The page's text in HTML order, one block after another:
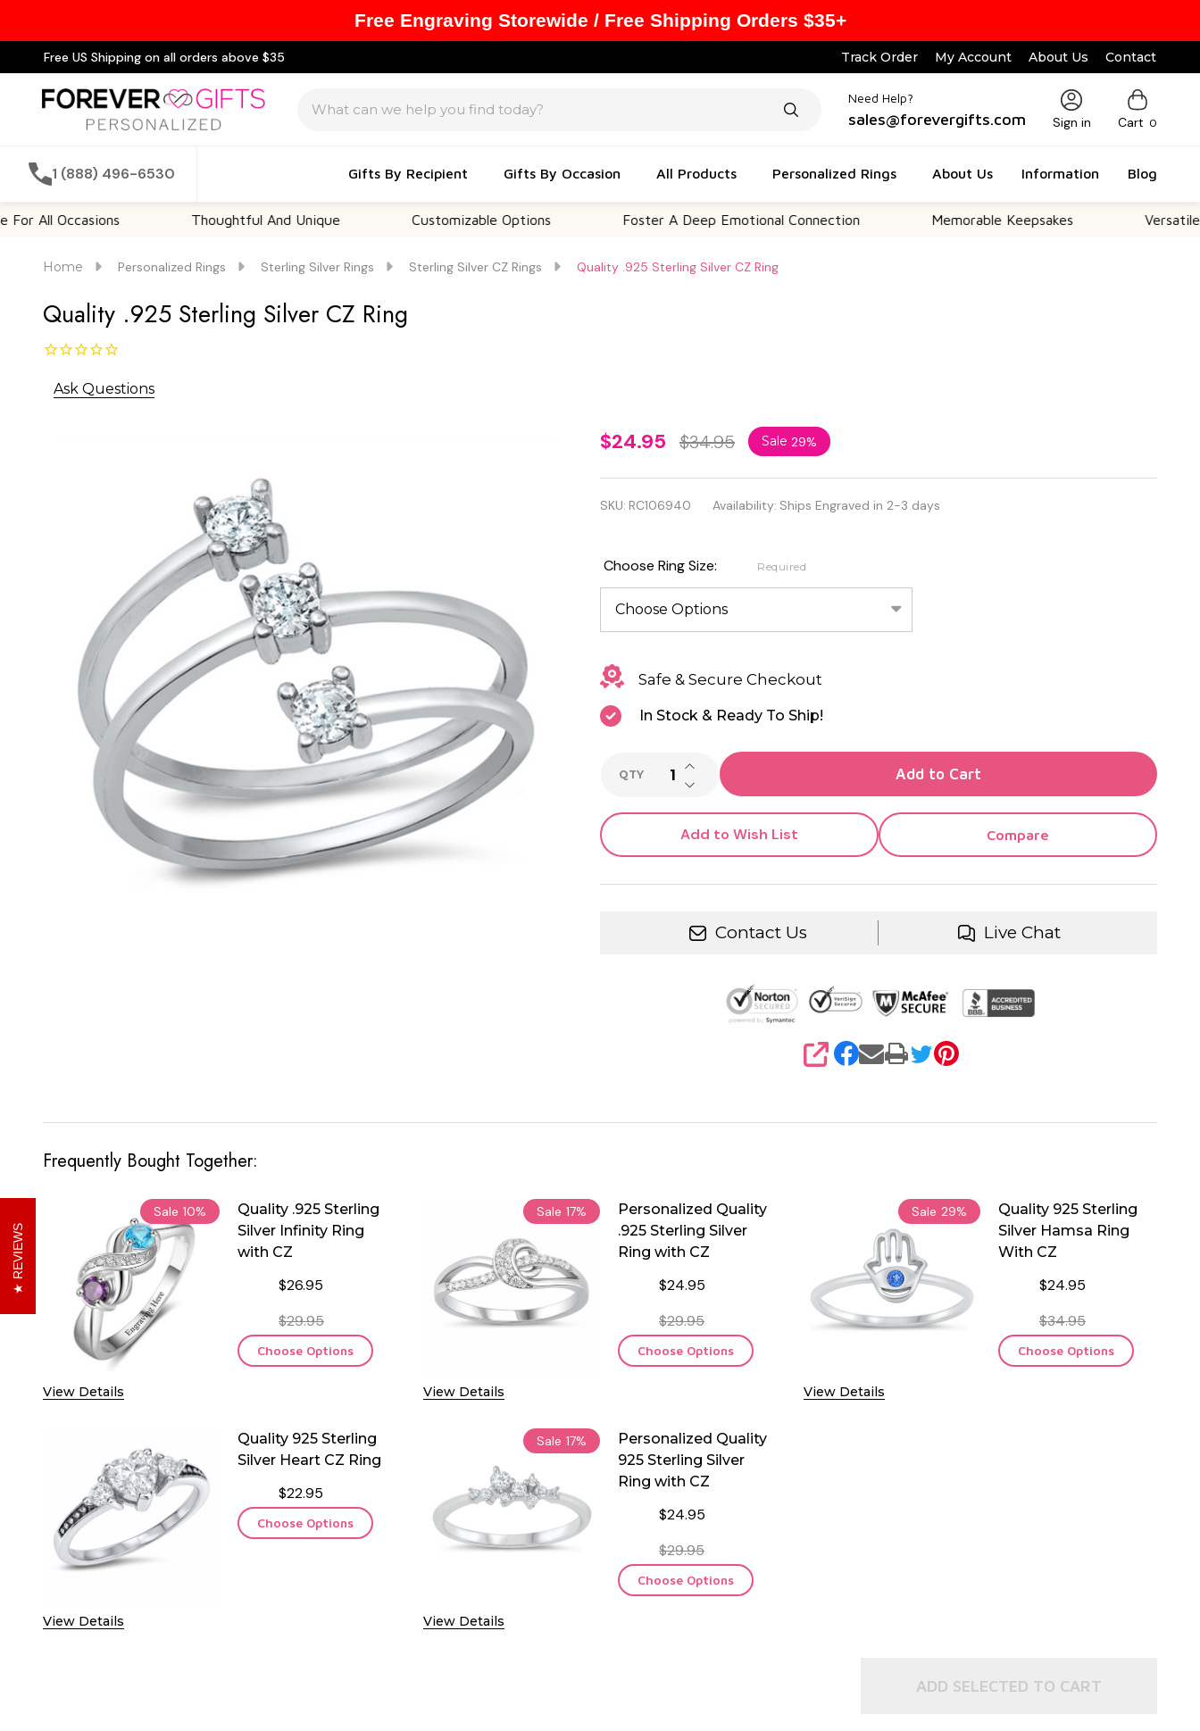
Free US Shipping on all orders above $35 Track Order My Account About Us Contact
Need Help?
sales@forevergifts.com Sign in Cart 0
1 (888) 496-6530 Gifts By Recipient Gifts By Occasion All Products Personalized Rings About Us Information Blog
Thoughtful And Unique Customizable Options Foster A Deep Emotional Connection Memorable Keepsakes Versatile For All
Home Personalized Rings Sterling Silver Rings Sterling Silver CZ Rings Quality .925 Sterling Silver CZ Ring
Quality .925 Sterling Silver CZ Ring
Ask Questions
Quality
.925
Sterling
CZ
Ring
$24.95 $34.95 Sale 29%
SKU: RC106940 Availability: Ships Engraved in 2-3 days
Choose Ring Size: Required
Safe & Secure Checkout
In Stock & Ready To Ship!
QTY DECREASE QUANTITY OF UNDEFINED
INCREASE QUANTITY OF UNDEFINED
Add to Cart
Add to Wish List Compare
Contact Us Live Chat
SHARE
Frequently Bought Together:
Sale 10%
View Details
Quality .925 Sterling
Silver Infinity Ring
with CZ
$26.95
$29.95
Choose Options
Sale 17%
View Details
Personalized Quality
.925 Sterling Silver
Ring with CZ
$24.95
$29.95
Choose Options
Sale 29%
View Details
Quality 925 Sterling
Silver Hamsa Ring
With CZ
$24.95
$34.95
Choose Options
View Details
Quality 925 Sterling
Silver Heart CZ Ring
$22.95
Choose Options
Sale 17%
View Details
Personalized Quality
925 Sterling Silver
Ring with CZ
$24.95
$29.95
Choose Options
ADD SELECTED TO CART
REVIEWS
Free Engraving Storewide / Free Shipping Orders $35+